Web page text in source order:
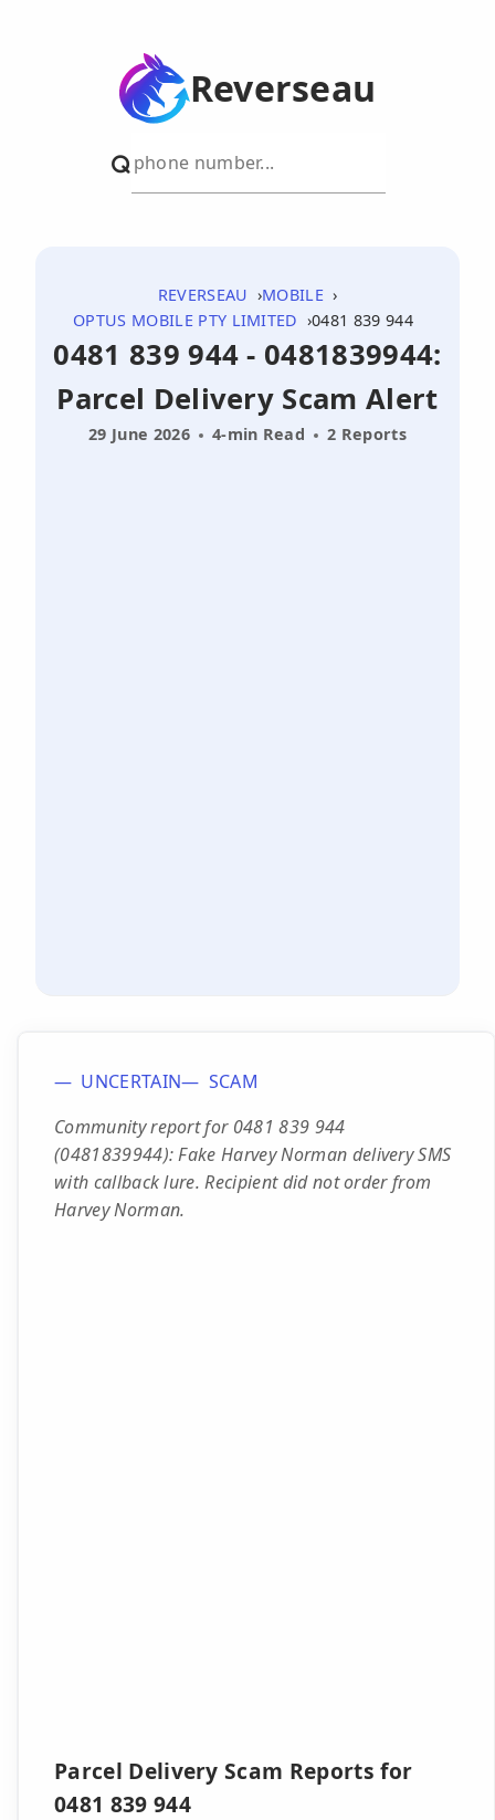
Reverseau
REVERSEAU
MOBILE
OPTUS MOBILE PTY LIMITED
0481 839 944
0481 839 944 - 0481839944:
Parcel Delivery Scam Alert
29 June 2026 4-min Read 2 Reports
UNCERTAIN
SCAM
Community report for 0481 839 944
(0481839944): Fake Harvey Norman delivery SMS
with callback lure. Recipient did not order from
Harvey Norman.
Parcel Delivery Scam Reports for
0481 839 944